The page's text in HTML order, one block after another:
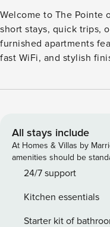
Welcome to The Pointe
short stays, quick trips,
furnished apartments
fast WiFi, and stylish
fitness-on-demand,
collections, or criminal
international guests. Stays of 30+ Nights The primary guest
must complete a soft
and provide a valid SSN. After Booking We will request your
Requirement A valid
check-in process and
All stays include
At Homes & Villas by
amenities should be
24/7 support
Kitchen essentials
Starter kit of